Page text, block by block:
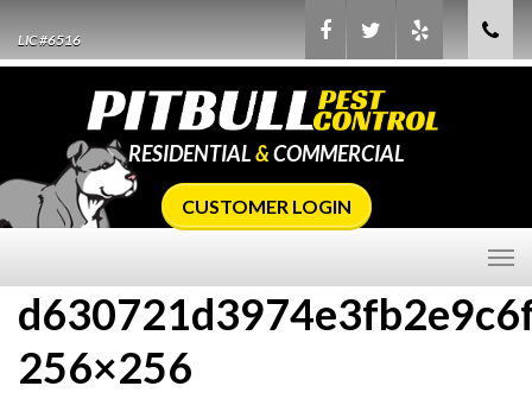
LIC #6516
RESIDENTIAL&COMMERCIAL
CUSTOMER LOGIN
256×256